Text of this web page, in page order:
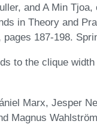
and A Min
in Theory and
187-198.
to the clique
Marx, Jesper
Magnus